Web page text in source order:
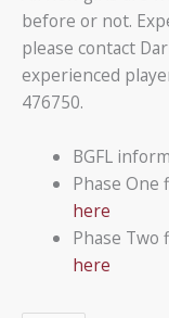
before or not.
please contact
experienced
476750.
BGFL
Phase One
here
Phase Two
here